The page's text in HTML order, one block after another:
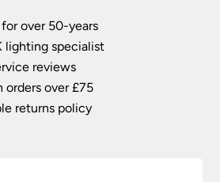
over 50-years
lighting specialist
reviews
orders over £75
returns policy